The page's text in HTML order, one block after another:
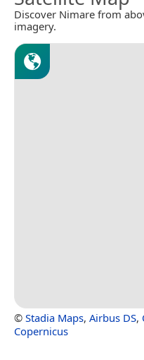
Discover Nimare from
imagery.
© Stadia Maps, Airbus DS,
Copernicus